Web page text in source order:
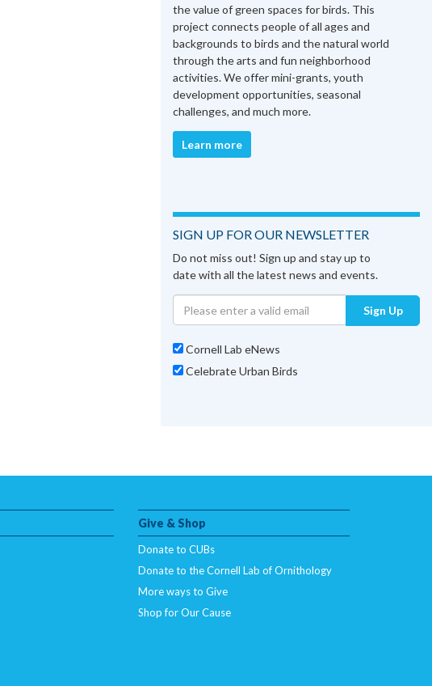
the value of green spaces for birds. This
project connects people of all ages and
backgrounds to birds and the natural world
through the arts and fun neighborhood
activities. We offer mini-grants, youth
development opportunities, seasonal
challenges, and much more.
Learn more
SIGN UP FOR OUR NEWSLETTER
Do not miss out! Sign up and stay up to
date with all the latest news and events.
Sign Up
Cornell Lab eNews
Celebrate Urban Birds
Give & Shop
Donate to CUBs
Donate to the Cornell Lab of Ornithology
More ways to Give
Shop for Our Cause